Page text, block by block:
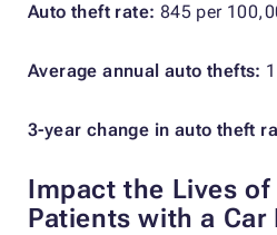
Auto theft rate: 845 per
Average annual auto thefts:
3-year change in auto theft
Impact the Lives of
Patients with a Car